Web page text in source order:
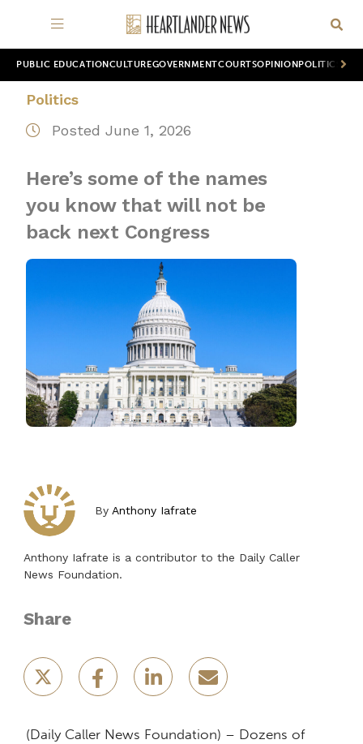
PUBLIC EDUCATION CULTUREGOVERNMENTCOURTSOPINION POLITICS
Politics
Posted June 1, 2026
Here’s some of the names
you know that will not be
back next Congress
By Anthony Iafrate
Anthony Iafrate is a contributor to the Daily Caller
News Foundation.
Share
(Daily Caller News Foundation) – Dozens of